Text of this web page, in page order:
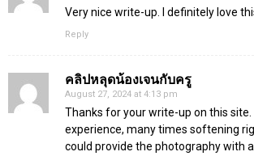
Very nice write-up. I definitely love
Reply
คลิปหลุดน้องเจนกับครู
August 27, 2024 at 4:13 pm
Thanks for your write-up on this site.
experience, many times softening
could provide the photography with